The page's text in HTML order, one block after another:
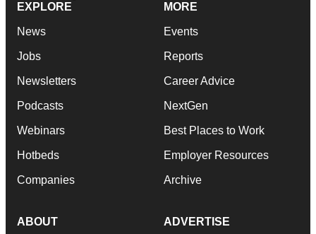
EXPLORE
News
Jobs
Newsletters
Podcasts
Webinars
Hotbeds
Companies
MORE
Events
Reports
Career Advice
NextGen
Best Places to Work
Employer Resources
Archive
ABOUT ADVERTISE